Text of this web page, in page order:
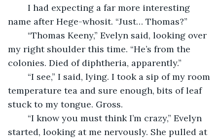
name after Hege-whosit. “Just… Thomas?”
my right shoulder this time. “He’s from the
colonies. Died of diphtheria, apparently.”
temperature tea and sure enough, bits of leaf
stuck to my tongue. Gross.
started, looking at me nervously. She pulled at